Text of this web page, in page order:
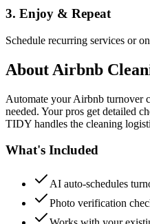
3. Enjoy & Repeat
Schedule recurring services or
About Airbnb
Automate your Airbnb turnover
needed. Your pros get detailed
TIDY handles the cleaning
What's Included
AI auto-schedules
Photo verification